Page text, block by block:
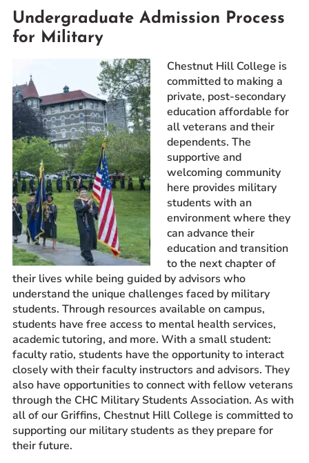
Prospective Students
Current Students
Parents and Families
Alumnae/i
Faculty & Staff Directory
QUICKLINKS
News & Publications
Events
Event Rentals
Careers at CHC
Instagram
Facebook
YouTube
LinkedIn
Twitter
Undergraduate Admission Process
for Military
Chestnut Hill College is
committed to making a
private, post-secondary
education affordable for
all veterans and their
dependents. The
supportive and
welcoming community
here provides military
students with an
environment where they
can advance their
education and transition
to the next chapter of
their lives while being guided by advisors who
understand the unique challenges faced by military
students. Through resources available on campus,
students have free access to mental health services,
academic tutoring, and more. With a small student:
faculty ratio, students have the opportunity to interact
closely with their faculty instructors and advisors. They
also have opportunities to connect with fellow veterans
through the CHC Military Students Association. As with
all of our Griffins, Chestnut Hill College is committed to
supporting our military students as they prepare for
their future.